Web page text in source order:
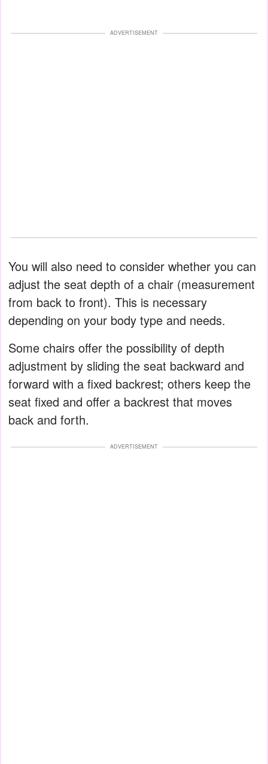
ADVERTISEMENT
You will also need to consider whether you can
adjust the seat depth of a chair (measurement
from back to front). This is necessary
depending on your body type and needs.
Some chairs offer the possibility of depth
adjustment by sliding the seat backward and
forward with a fixed backrest; others keep the
seat fixed and offer a backrest that moves
back and forth.
ADVERTISEMENT